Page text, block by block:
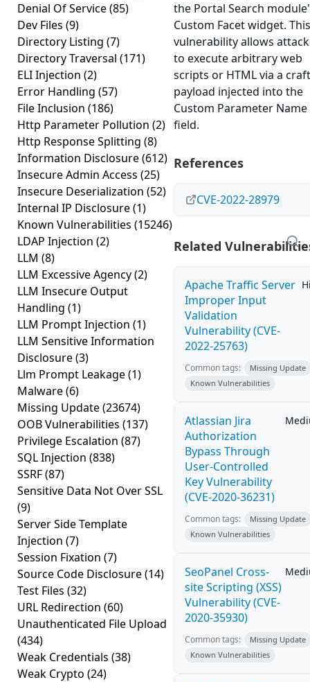
Denial Of Service(85)
Dev Files (9)
Directory Listing (7)
Directory Traversal (171)
ELI Injection (2)
Error Handling (57)
File Inclusion (186)
Http Parameter Pollution (2)
Http Response Splitting (8)
Information Disclosure(612)
Insecure Admin Access (25)
Insecure Deserialization (52)
Internal IP Disclosure(1)
Known Vulnerabilities (15246)
LDAP Injection (2)
LLM (8)
LLM Excessive Agency(2)
LLM Insecure Output
Handling (1)
LLM Prompt Injection (1)
LLM Sensitive Information
Disclosure(3)
Llm Prompt Leakage(1)
Malware(6)
Missing Update(23674)
OOB Vulnerabilities (137)
Privilege Escalation (87)
SQL Injection (838)
SSRF(87)
Sensitive Data Not Over SSL
(9)
Server Side Template
Injection (7)
Session Fixation (7)
Source Code Disclosure(14)
Test Files (32)
URL Redirection (60)
Unauthenticated File Upload
(434)
Weak Credentials (38)
Weak Crypto (24)
the Portal Search
Custom Facet widget. This
vulnerability allows
to execute arbitrary web
scripts or HTML via a
payload injected into the
Custom Parameter
field.
References
CVE-2022-28979
Related
Apache Traffic Server
Improper Input
Validation
Vulnerability (CVE-
2022-25763)
Common tags:
Missing Update
Known Vulnerabilities
Atlassian Jira
Authorization
Bypass Through
User-Controlled
Key Vulnerability
(CVE-2020-36231)
Common tags:
Missing Update
Known Vulnerabilities
SeoPanel Cross-
site Scripting (XSS)
Vulnerability (CVE-
2020-35930)
Common tags:
Missing Update
Known Vulnerabilities